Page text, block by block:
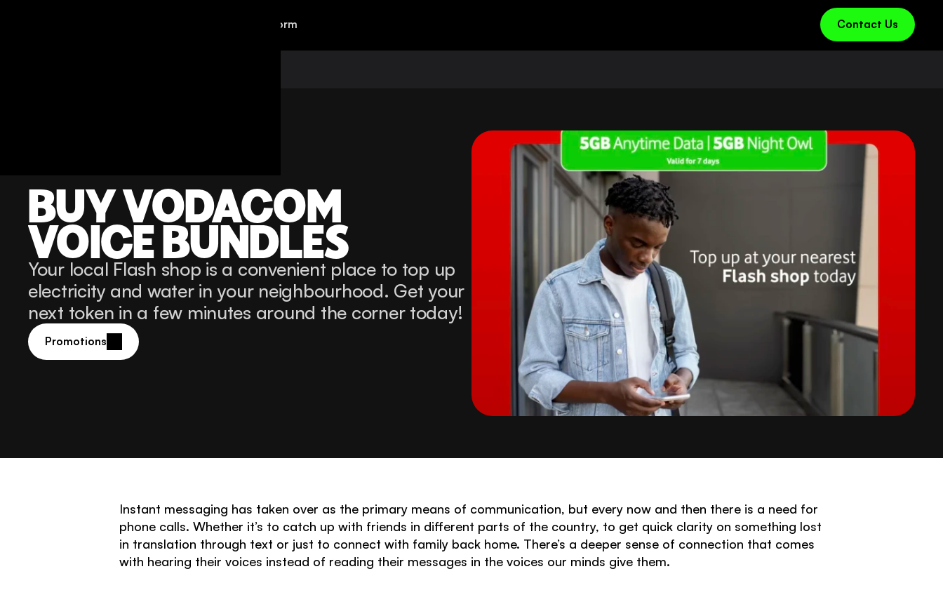
Platform Contact Us
BUY VODACOM
VOICE BUNDLES
Your local Flash shop is a convenient place to top up
electricity and water in your neighbourhood. Get your
next token in a few minutes around the corner today!
Promotions
Instant messaging has taken over as the primary means of communication, but every now and then there is a need for
phone calls. Whether it’s to catch up with friends in different parts of the country, to get quick clarity on something lost
in translation through text or just to connect with family back home. There’s a deeper sense of connection that comes
with hearing their voices instead of reading their messages in the voices our minds give them.